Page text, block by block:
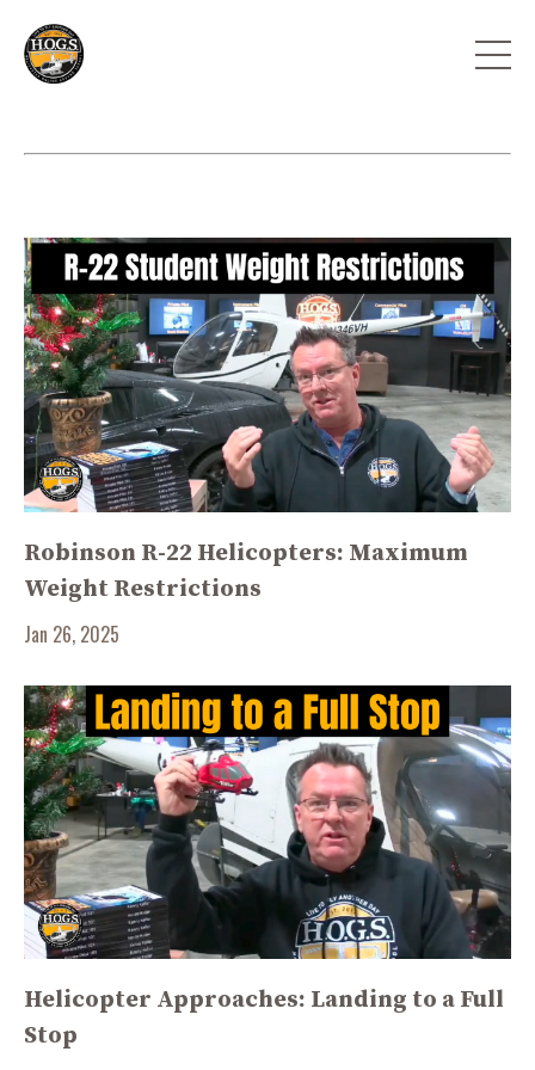
Robinson R-22 Helicopters: Maximum
Weight Restrictions
Jan 26, 2025
Helicopter Approaches: Landing to a Full
Stop